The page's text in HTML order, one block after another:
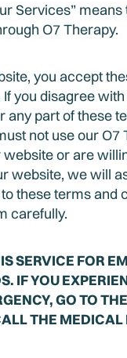
Services”
O7 Therapy.
you accept
you disagree
any part of these
not use our O7
or are
website, we will
these terms and
carefully.
SERVICE FOR
IF YOU
GO TO
THE MEDICAL